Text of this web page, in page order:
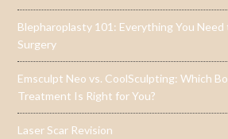
Blepharoplasty 101: Everything You
Surgery
Emsculpt Neo vs. CoolSculpting: Which
Treatment Is Right for You?
Laser Scar Revision